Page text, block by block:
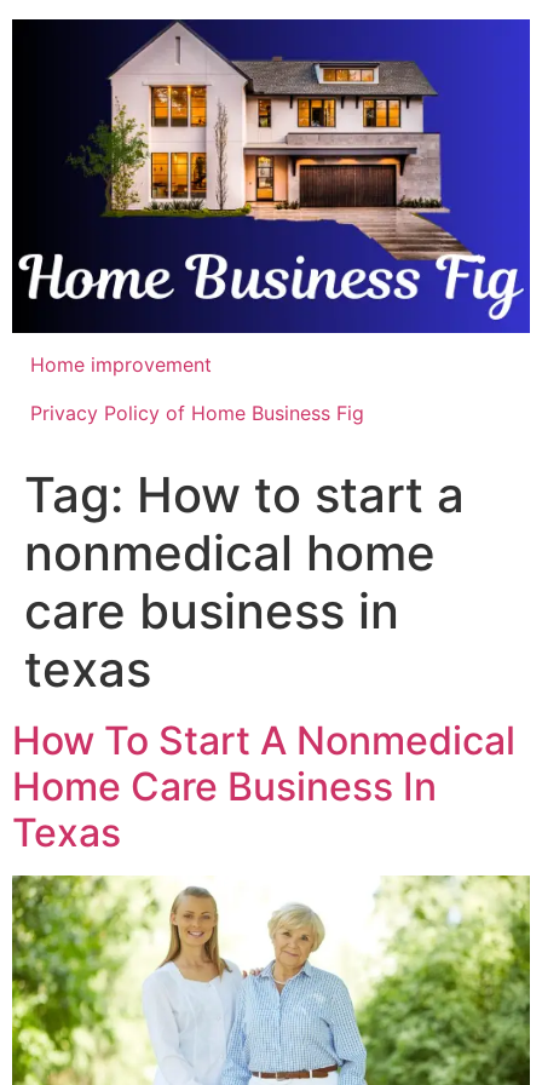
Skip
Home improvement
Privacy Policy of Home Business Fig
Tag: How to start a
nonmedical home
care business in
texas
How To Start A Nonmedical
Home Care Business In
Texas